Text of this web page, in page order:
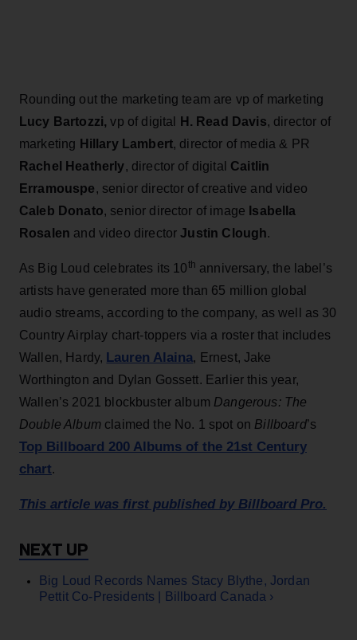
Rounding out the marketing team are vp of marketing
Lucy Bartozzi,vp of digital H. Read Davis, director of
marketing Hillary Lambert, director of media & PR
Rachel Heatherly, director of digital Caitlin
Erramouspe, senior director of creative and video
Caleb Donato, senior director of image Isabella
Rosalen and video director Justin Clough.
As Big Loud celebrates its 10th anniversary, the label’s
artists have generated more than 65 million global
audio streams, according to the company, as well as 30
Country Airplay chart-toppers via a roster that includes
Wallen, Hardy, Lauren Alaina, Ernest, Jake
Worthington and Dylan Gossett. Earlier this year,
Wallen’s 2021 blockbuster album Dangerous: The
Double Albumclaimed the No. 1 spot on Billboard’s
Top Billboard 200 Albums of the 21st Century
chart.
This article was first published by Billboard Pro.
Big Loud Records Names Stacy Blythe, Jordan
Pettit Co-Presidents | Billboard Canada ›